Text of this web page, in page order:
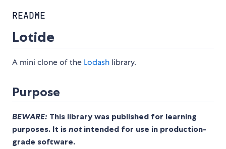
README
Lotide
A mini clone of the Lodash library.
Purpose
BEWARE: This library was published for learning
purposes. It is notintended for use in production-
grade software.